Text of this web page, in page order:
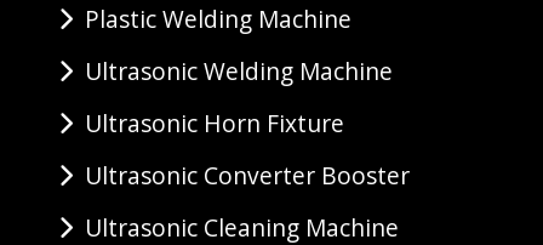
Plastic Welding Machine
Ultrasonic Welding Machine
Ultrasonic Horn Fixture
Ultrasonic Converter Booster
Ultrasonic Cleaning Machine